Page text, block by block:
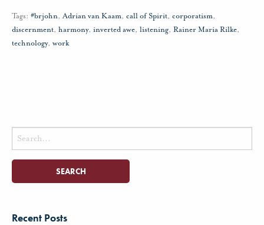
Tags: #brjohn,Adrian van Kaam, call of Spirit, corporatism,
discernment, harmony, inverted awe, listening, Rainer Maria Rilke,
technology, work
Search
for:
Recent Posts